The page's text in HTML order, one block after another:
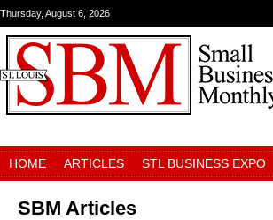
Thursday, August 6, 2026
HOME ARTICLES STL BUSINESS EXPO
SBM Articles